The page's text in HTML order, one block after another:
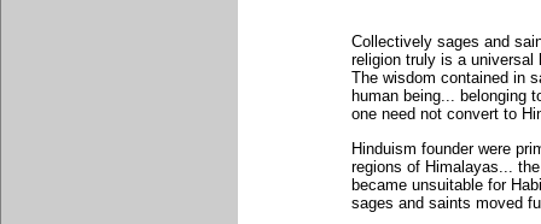
Collectively sages and
religion truly is a universal
The wisdom contained in
human being... belonging
one need not convert to
Hinduism founder were
regions of Himalayas...
became unsuitable for
sages and saints moved